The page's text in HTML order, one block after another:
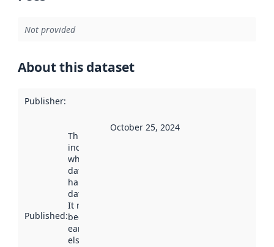
Not provided
About this dataset
Publisher:
Published:
This date
indicates
when the
dataset was
harvested by
data.norge.no.
It may have
been available
earlier
elsewhere.
October 25, 2024